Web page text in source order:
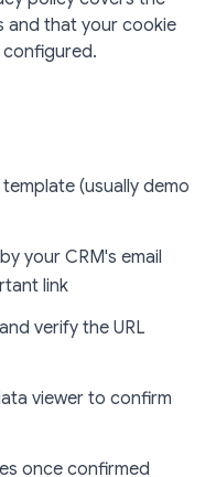
and that your cookie
(usually demo
your CRM's email
link
verify the URL
viewer to confirm
once confirmed